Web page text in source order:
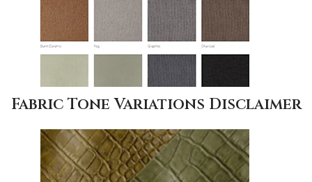
Fabric Tone Variations Disclaimer